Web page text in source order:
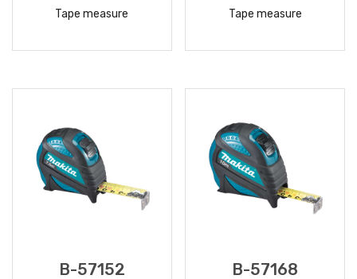
Tape measure Tape measure
B-57152 B-57168